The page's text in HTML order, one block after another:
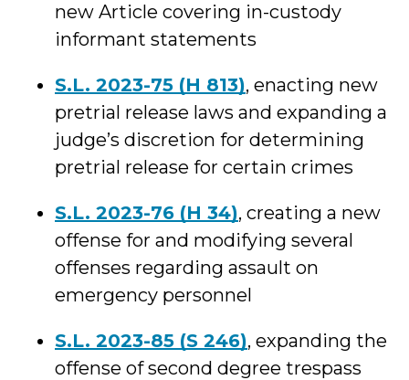
new Article covering in-custody
informant statements
S.L. 2023-75 (H 813), enacting new
pretrial release laws and expanding a
judge’s discretion for determining
pretrial release for certain crimes
S.L. 2023-76 (H 34), creating a new
offense for and modifying several
offenses regarding assault on
emergency personnel
S.L. 2023-85 (S 246), expanding the
offense of second degree trespass